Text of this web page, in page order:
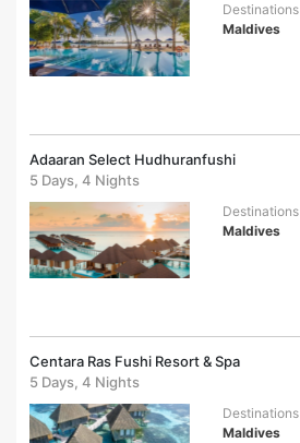
Destinations
Maldives
Adaaran Select Hudhuranfushi
5 Days, 4 Nights
Destinations
Maldives
Centara Ras Fushi Resort & Spa
5 Days, 4 Nights
Destinations
Maldives